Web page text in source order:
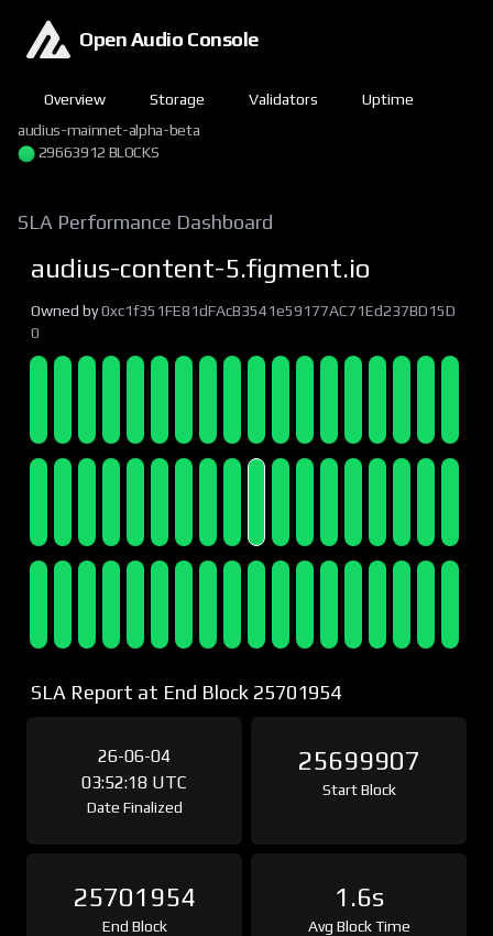
Open Audio Console
Overview Storage Validators
Uptime
audius-mainnet-alpha-beta
29663912 BLOCKS
SLA Performance Dashboard
audius-content-5.figment.io
Owned by0xc1f351FE81dFAcB3541e59177AC71Ed237BD15D
0
SLA Report at End Block 25701954
26-06-04
03:52:18 UTC
Date Finalized
25699907
Start Block
25701954
End Block
1.6s
Avg Block Time